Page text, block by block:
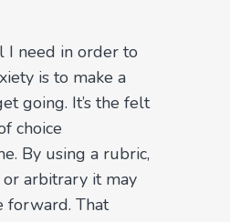
I need in order to
is to make a
going. It’s the felt
choice
By using a rubric,
arbitrary it may
forward. That